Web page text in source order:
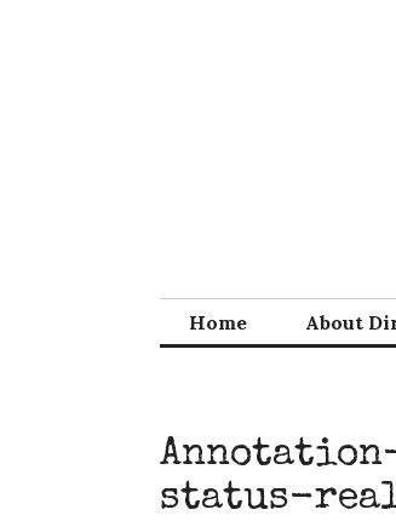
Home About
status-